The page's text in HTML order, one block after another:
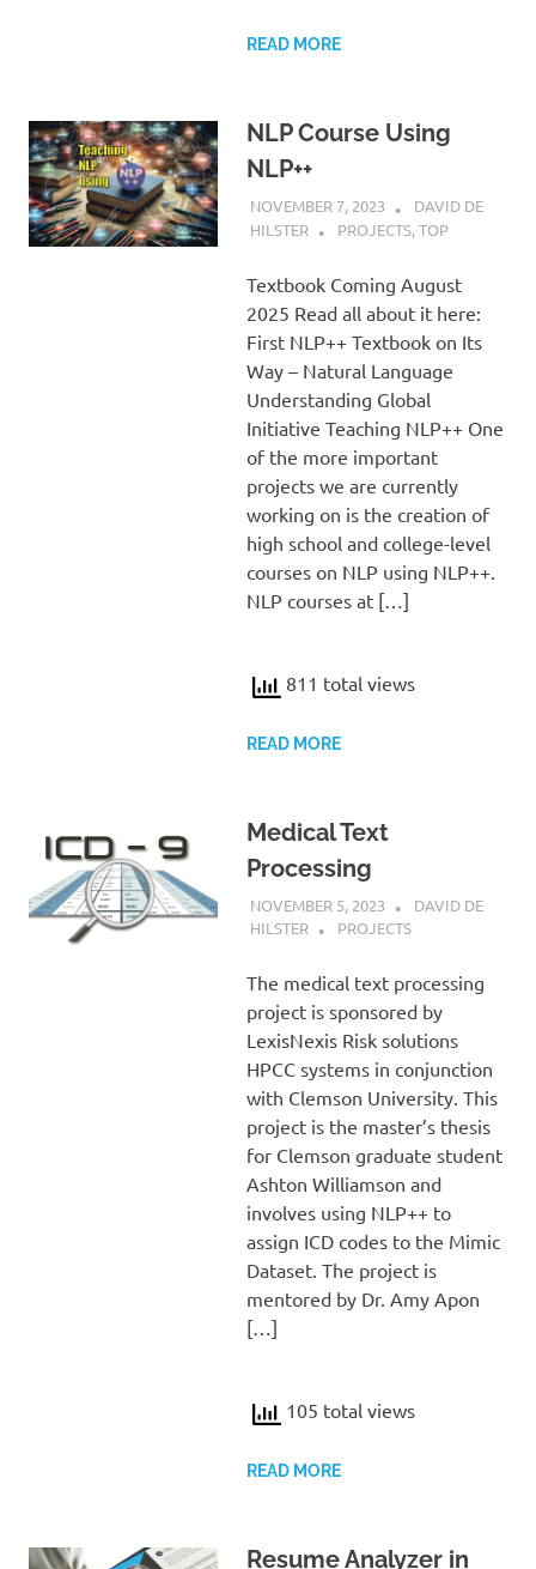
READ MORE
NLP Course Using
NLP++
NOVEMBER 7, 2023
DAVID DE
HILSTER
PROJECTS,TOP
Textbook Coming August
2025 Read all about it here:
First NLP++ Textbook on Its
Way – Natural Language
Understanding Global
Initiative Teaching NLP++ One
of the more important
projects we are currently
working on is the creation of
high school and college-level
courses on NLP using NLP++.
NLP courses at […]
811 total views
READ MORE
Medical Text
Processing
NOVEMBER 5, 2023
DAVID DE
HILSTER
PROJECTS
The medical text processing
project is sponsored by
LexisNexis Risk solutions
HPCC systems in conjunction
with Clemson University. This
project is the master’s thesis
for Clemson graduate student
Ashton Williamson and
involves using NLP++ to
assign ICD codes to the Mimic
Dataset. The project is
mentored by Dr. Amy Apon
[…]
105 total views
READ MORE
Resume Analyzer in